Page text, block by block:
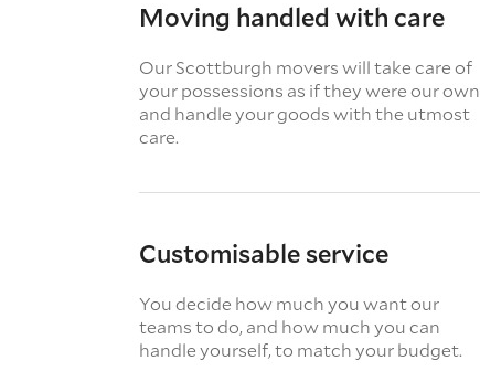
Moving handled with care
Our Scottburgh movers will take care of
your possessions as if they were our own
and handle your goods with the utmost
care.
Customisable service
You decide how much you want our
teams to do, and how much you can
handle yourself, to match your budget.